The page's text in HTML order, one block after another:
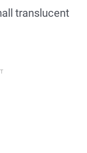
translucent